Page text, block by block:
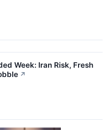
Week: Iran Risk, Fresh
↗